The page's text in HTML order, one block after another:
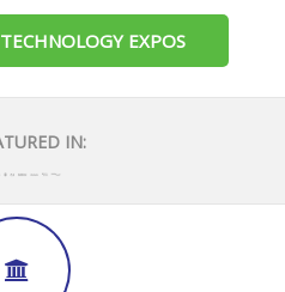
EXPOS
IN: